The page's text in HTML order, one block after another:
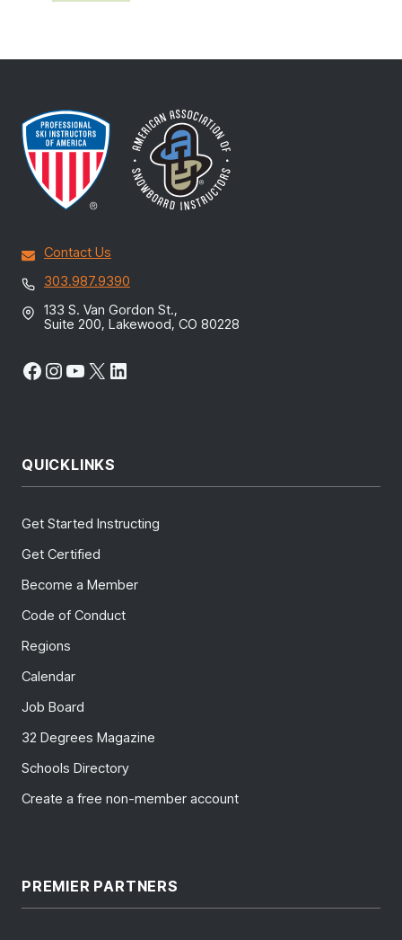
Contact Us
303.987.9390
133 S. Van Gordon St.,
Suite 200, Lakewood, CO 80228
Facebook
Instagram
YouTube
X LinkedIn
QUICKLINKS
Get Started Instructing
Get Certified
Become a Member
Code of Conduct
Regions
Calendar
Job Board
32 Degrees Magazine
Schools Directory
Create a free non-member account
PREMIER PARTNERS